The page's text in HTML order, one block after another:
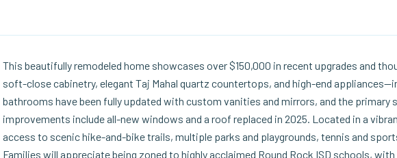
This beautifully remodeled home showcases over $150,000 in recent upgrades and
soft-close cabinetry, elegant Taj Mahal quartz countertops, and high-end
bathrooms have been fully updated with custom vanities and mirrors, and the
improvements include all-new windows and a roof replaced in 2025. Located in a
access to scenic hike-and-bike trails, multiple parks and playgrounds, tennis and
Families will appreciate being zoned to highly acclaimed Round Rock ISD schools,